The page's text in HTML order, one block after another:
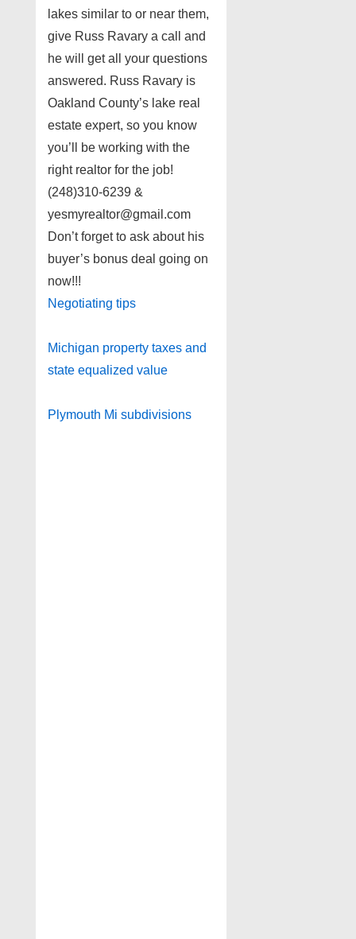
lakes similar to or near them,
give Russ Ravary a call and
he will get all your questions
answered. Russ Ravary is
Oakland County’s lake real
estate expert, so you know
you’ll be working with the
right realtor for the job!
(248)310-6239 &
yesmyrealtor@gmail.com
Don’t forget to ask about his
buyer’s bonus deal going on
now!!!
Negotiating tips
Michigan property taxes and
state equalized value
Plymouth Mi subdivisions